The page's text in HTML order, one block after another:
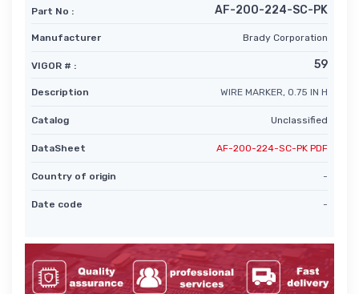
Part No : AF-200-224-SC-PK
Manufacturer Brady Corporation
VIGOR # : 59
Description WIRE MARKER, 0.75 IN H
Catalog Unclassified
DataSheet AF-200-224-SC-PK PDF
Country of origin -
Date code -